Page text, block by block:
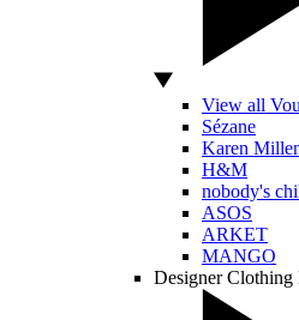
View all
Sézane
Karen
H&M
nobody's
ASOS
ARKET
MANGO
Designer Clothing